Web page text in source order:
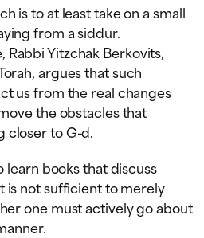
is to at least take on a small
from a siddur.
Rabbi Yitzchak Berkovits,
argues that such
us from the real changes
the obstacles that
closer to G-d.
learn books that discuss
is not sufficient to merely
one must actively go about